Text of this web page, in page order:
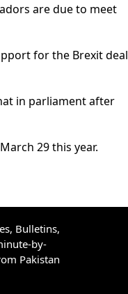
are due to meet
for the Brexit deal
in parliament after
29 this year.
Bulletins,
by-
Pakistan